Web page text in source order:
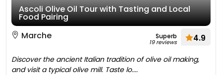
Ascoli Olive Oil Tour with Tasting and Local
Food Pairing
Marche
Superb
19 reviews 4.9
Discover the ancient Italian tradition of olive oil making,
and visit a typical olive mill. Taste lo....